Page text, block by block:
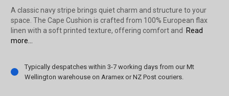
A classic navy stripe brings quiet charm and structure to your
space. The Cape Cushion is crafted from 100% European flax
linen with a soft printed texture, offering comfort and
Read
more...
Current
Stock:
Typically despatches within 3-7 working days from our Mt
Wellington warehouse on Aramex or NZ Post couriers.